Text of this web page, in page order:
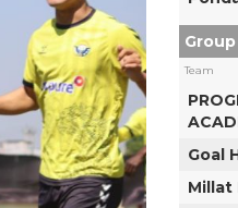
Group
Team
Goal
Millat